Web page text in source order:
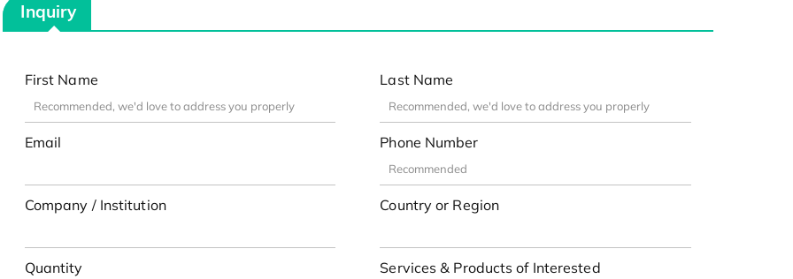
Inquiry
First Name Last Name
Email Phone Number
Company / Institution Country or Region
Quantity Services & Products of Interested